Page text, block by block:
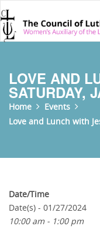
LOVE AND
SATURDAY,
Home
Events
Love and Lunch with
Date/Time
Date(s) - 01/27/2024
10:00 am - 1:00 pm